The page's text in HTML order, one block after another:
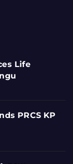
Life
PRCS KP